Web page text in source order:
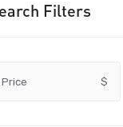
Filters
Price $